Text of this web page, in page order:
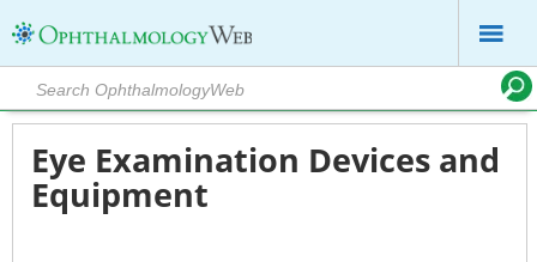
Eye Examination Devices and
Equipment